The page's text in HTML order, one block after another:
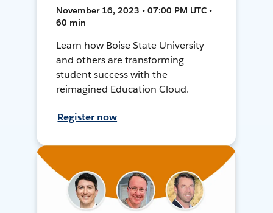
November 16, 2023 • 07:00 PM UTC •
60 min
Learn how Boise State University
and others are transforming
student success with the
reimagined Education Cloud.
Register now